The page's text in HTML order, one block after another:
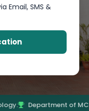
Email, SMS &
Department of